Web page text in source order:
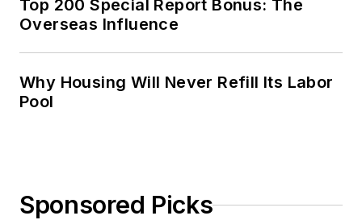
Top 200 Special Report Bonus: The
Overseas Influence
Why Housing Will Never Refill Its Labor
Pool
Sponsored Picks